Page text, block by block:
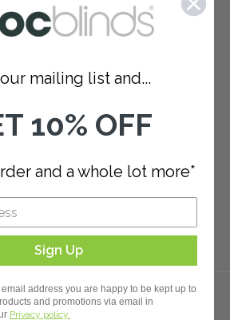
Fabric
All rights
mailing list and...
10% OFF
and a whole lot more*
Sign Up
address you are happy to be kept up to
and promotions via email in
Privacy policy.